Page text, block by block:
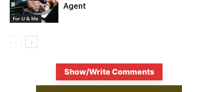
For U & Me
Agent
Show/Write Comments